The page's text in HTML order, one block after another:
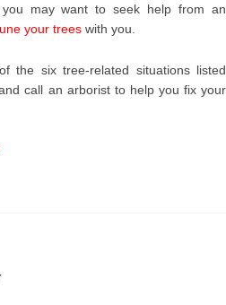
may want to seek help from an
your trees with you.
the six tree-related situations listed
call an arborist to help you fix your